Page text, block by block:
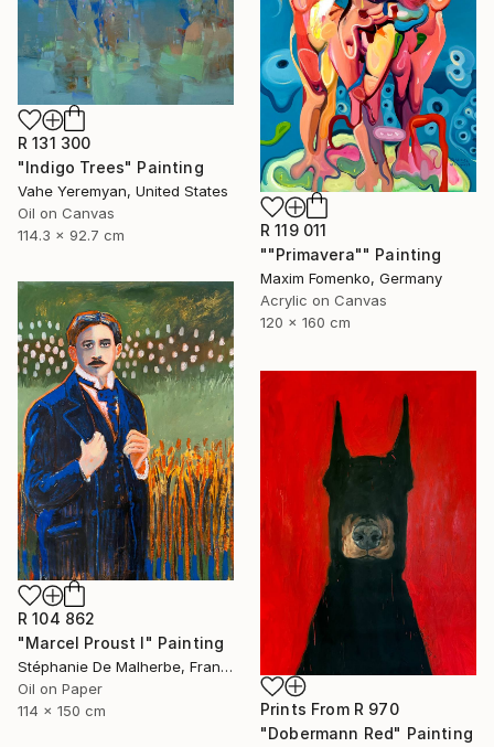
R 119 011
""Primavera"" Painting
Maxim Fomenko, Germany
Acrylic on Canvas
120 x 160 cm
R 131 300
"Indigo Trees" Painting
Vahe Yeremyan, United States
Oil on Canvas
114.3 x 92.7 cm
R 104 862
"Marcel Proust I" Painting
Stéphanie De Malherbe, France
Oil on Paper
114 x 150 cm
Prints From R 970
"Dobermann Red" Painting